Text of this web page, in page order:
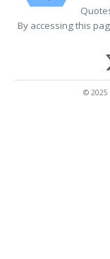
By accessing this
© 2025